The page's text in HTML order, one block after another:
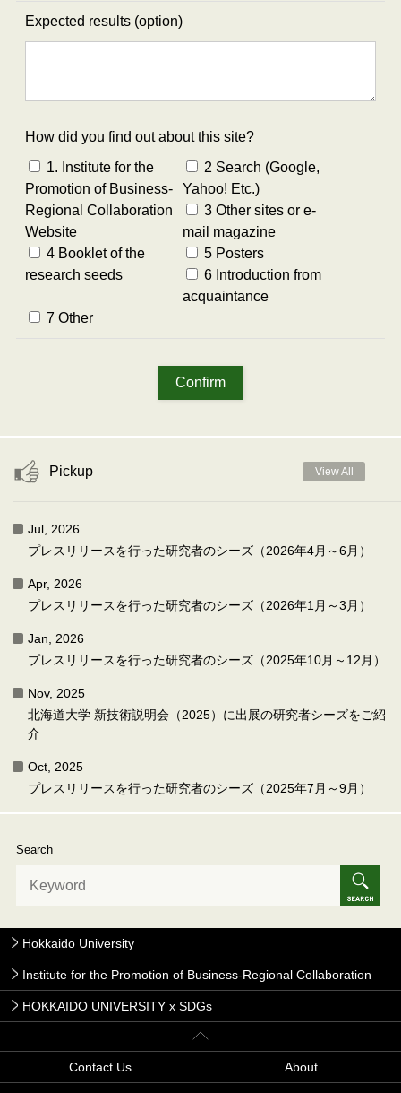
Expected results (option)
How did you find out about this site?
1. Institute for the
Promotion of Business-
Regional Collaboration
Website
2 Search (Google,
Yahoo! Etc.)
3 Other sites or e-
mail magazine
4 Booklet of the
research seeds
5 Posters
6 Introduction from
acquaintance
7 Other
Pickup View All
Jul, 2026
プレスリリースを行った研究者のシーズ（2026年4月～6月）
Apr, 2026
プレスリリースを行った研究者のシーズ（2026年1月～3月）
Jan, 2026
プレスリリースを行った研究者のシーズ（2025年10月～12月）
Nov, 2025
北海道大学 新技術説明会（2025）に出展の研究者シーズをご紹
介
Oct, 2025
プレスリリースを行った研究者のシーズ（2025年7月～9月）
Search
Hokkaido University
Institute for the Promotion of Business-Regional Collaboration
HOKKAIDO UNIVERSITY x SDGs
Contact Us About